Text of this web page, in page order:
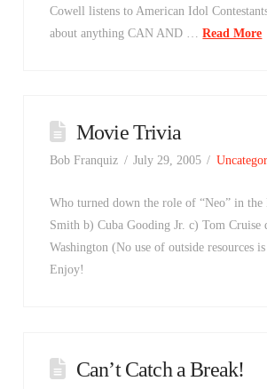
Cowell listens to American Idol
about anything CAN AND …Read More
Movie Trivia
Bob Franquiz July 29, 2005
Who turned down the role of “Neo” in
Smith b) Cuba Gooding Jr. c) Tom Cruise
Washington (No use of outside resources
Enjoy!
Can’t Catch a Break!